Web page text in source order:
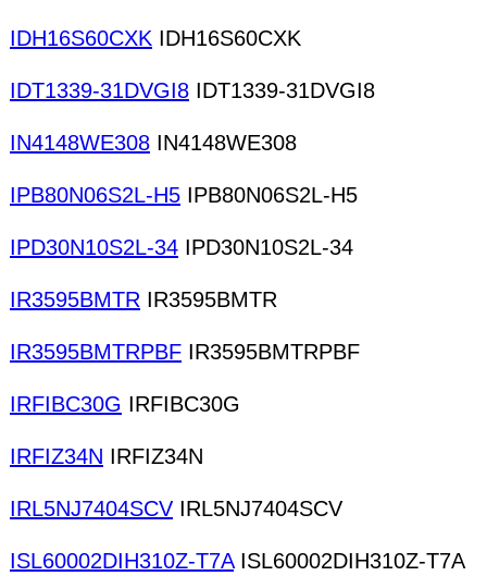
IDH16S60CXK IDH16S60CXK
IDT1339-31DVGI8 IDT1339-31DVGI8
IN4148WE308 IN4148WE308
IPB80N06S2L-H5 IPB80N06S2L-H5
IPD30N10S2L-34 IPD30N10S2L-34
IR3595BMTR IR3595BMTR
IR3595BMTRPBF IR3595BMTRPBF
IRFIBC30G IRFIBC30G
IRFIZ34N IRFIZ34N
IRL5NJ7404SCV IRL5NJ7404SCV
ISL60002DIH310Z-T7AISL60002DIH310Z-T7A